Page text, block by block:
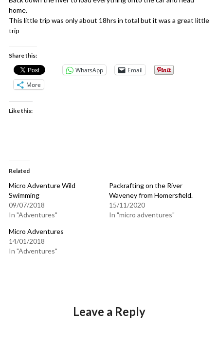
home.
This little trip was only about 18hrs in total but it was a great little
trip
Share this:
WhatsApp
Email
More
Like this:
Related
Micro Adventure Wild
Swimming
09/07/2018
In "Adventures"
Packrafting on the River
Waveney from Homersfield.
15/11/2020
In "micro adventures"
Micro Adventures
14/01/2018
In "Adventures"
Leave a Reply